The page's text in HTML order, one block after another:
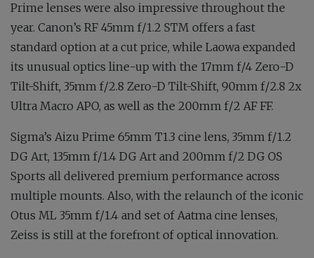
Prime lenses were also impressive throughout the
year. Canon’s RF 45mm f∕1.2 STM offers a fast
standard option at a cut price, while Laowa expanded
its unusual optics line-up with the 17mm f∕4 Zero-D
Tilt-Shift, 35mm f∕2.8 Zero-D Tilt-Shift, 90mm f∕2.8 2x
Ultra Macro APO, as well as the 200mm f∕2 AF FF.
Sigma’s Aizu Prime 65mm T1.3 cine lens, 35mm f∕1.2
DG Art, 135mm f∕1.4 DG Art and 200mm f∕2 DG OS
Sports all delivered premium performance across
multiple mounts. Also, with the relaunch of the iconic
Otus ML 35mm f∕1.4 and set of Aatma cine lenses,
Zeiss is still at the forefront of optical innovation.